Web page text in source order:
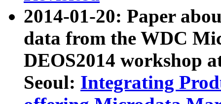
2014-01-20: Paper
data from the WDC
DEOS2014 workshop
Seoul: Integrating